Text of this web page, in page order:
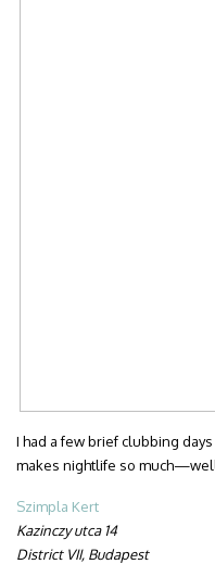
I had a few brief clubbing
makes nightlife so much—well,
Szimpla Kert
Kazinczy utca 14
District VII, Budapest